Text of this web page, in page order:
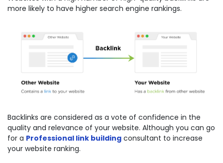
more likely to have higher search engine rankings.
Backlinks are considered as a vote of confidence in the
quality and relevance of your website. Although you can go
for a Professional link building consultant to increase
your website ranking.